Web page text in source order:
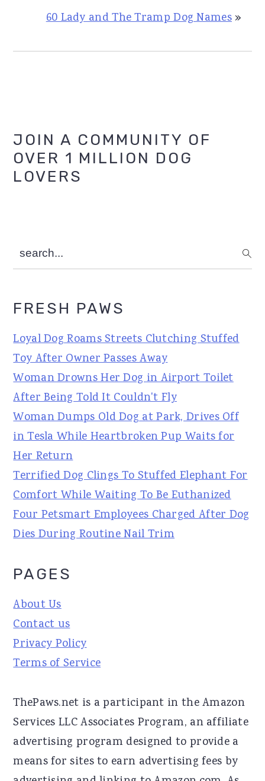
60 Lady and The Tramp Dog Names»
Primary
Sidebar
JOIN A COMMUNITY OF
OVER 1 MILLION DOG
LOVERS
search...
FRESH PAWS
Loyal Dog Roams Streets Clutching Stuffed
Toy After Owner Passes Away
Woman Drowns Her Dog in Airport Toilet
After Being Told It Couldn't Fly
Woman Dumps Old Dog at Park, Drives Off
in Tesla While Heartbroken Pup Waits for
Her Return
Terrified Dog Clings To Stuffed Elephant For
Comfort While Waiting To Be Euthanized
Four Petsmart Employees Charged After Dog
Dies During Routine Nail Trim
PAGES
About Us
Contact us
Privacy Policy
Terms of Service
ThePaws.net is a participant in the Amazon
Services LLC Associates Program, an affiliate
advertising program designed to provide a
means for sites to earn advertising fees by